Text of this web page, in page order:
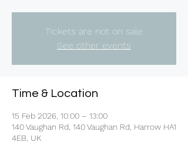
Tickets are not on sale
See other events
Time & Location
15 Feb 2026, 10:00 – 13:00
140 Vaughan Rd, 140 Vaughan Rd, Harrow HA1
4EB, UK